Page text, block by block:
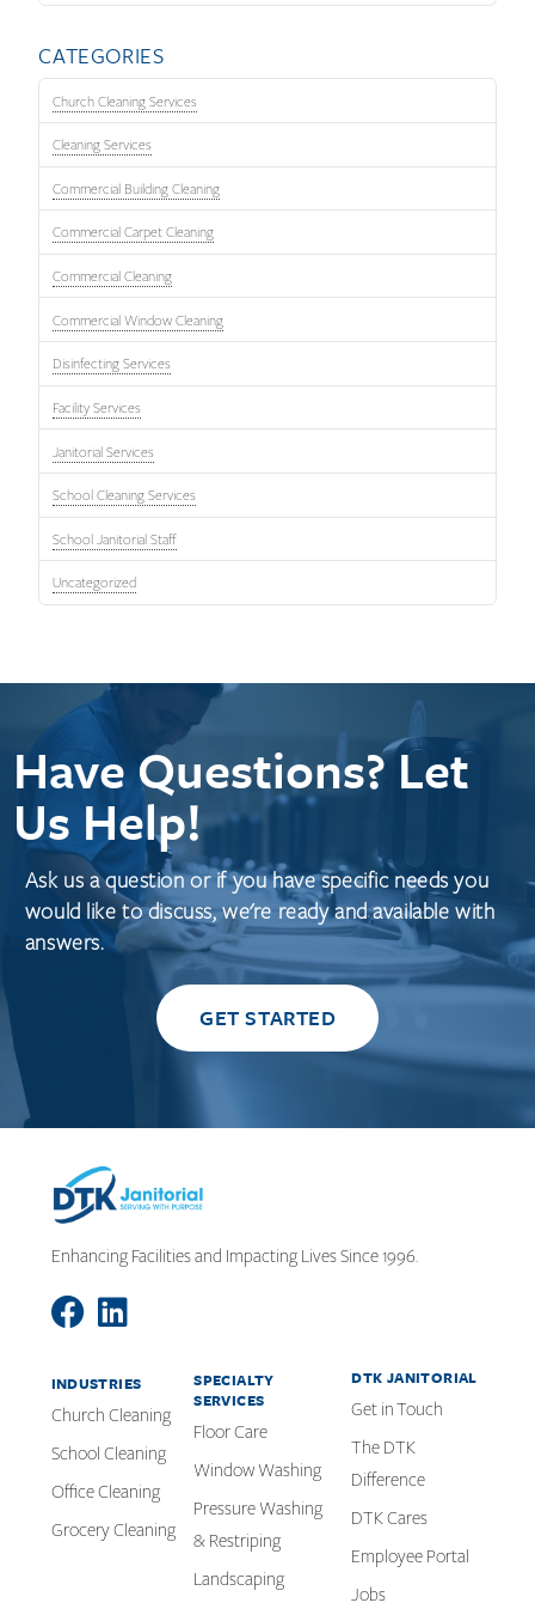
CATEGORIES
Church Cleaning Services
Cleaning Services
Commercial Building Cleaning
Commercial Carpet Cleaning
Commercial Cleaning
Commercial Window Cleaning
Disinfecting Services
Facility Services
Janitorial Services
School Cleaning Services
School Janitorial Staff
Uncategorized
Have Questions? Let
Us Help!
Ask us a question or if you have specific needs you
would like to discuss, we're ready and available with
answers.
GET STARTED
Enhancing Facilities and Impacting Lives Since 1996.
INDUSTRIES
Church Cleaning
School Cleaning
Office Cleaning
Grocery Cleaning
SPECIALTY
SERVICES
Floor Care
Window Washing
Pressure Washing
& Restriping
Landscaping
DTK JANITORIAL
Get in Touch
The DTK
Difference
DTK Cares
Employee Portal
Jobs